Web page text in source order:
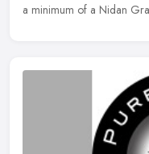
a minimum of a Nidan